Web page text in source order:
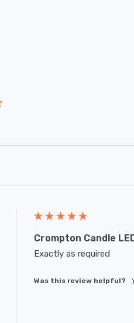
Crompton Candle
Exactly as required
Was this review helpful?